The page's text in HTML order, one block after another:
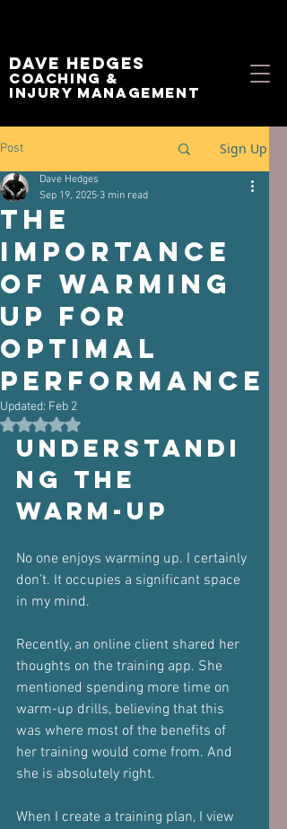
Dave Hedges
Coaching &
Injury management
Post Sign Up
The
Importance
of Warming
Up for
Optimal
Performance
Dave Hedges
Sep 19, 2025 3 min read
Updated: Feb 2
Rated NaN out of 5 stars.
Understandi
ng the
Warm-Up
No one enjoys warming up. I certainly
don’t. It occupies a significant space
in my mind.
Recently, an online client shared her
thoughts on the training app. She
mentioned spending more time on
warm-up drills, believing that this
was where most of the benefits of
her training would come from. And
she is absolutely right.
When I create a training plan, I view